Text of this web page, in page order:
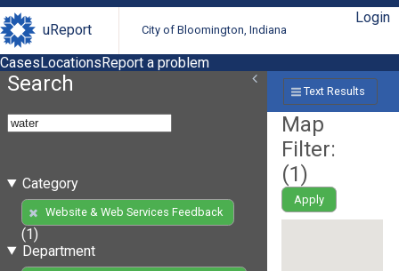
uReport City of Bloomington, Indiana
Login
CasesLocationsReport a problem
Search
Category
Website & Web Services Feedback
(1)
Department
Text Results
Map
Filter:
(1)
Apply